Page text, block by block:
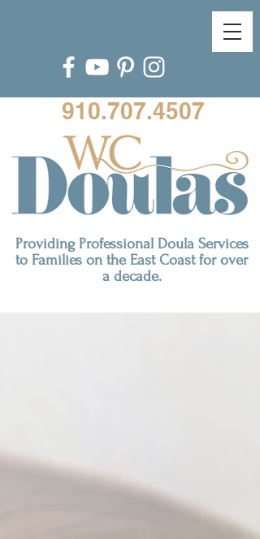
910.707.4507
Providing Professional Doula Services
to Families on the East Coast for over
a decade.